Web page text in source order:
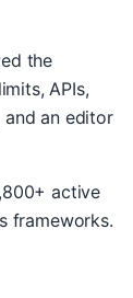
the
APIs,
an editor
active
frameworks.